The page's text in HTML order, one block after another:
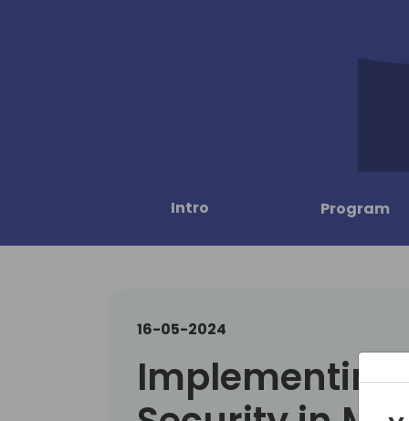
Intro Program
16-05-2024
Implementing